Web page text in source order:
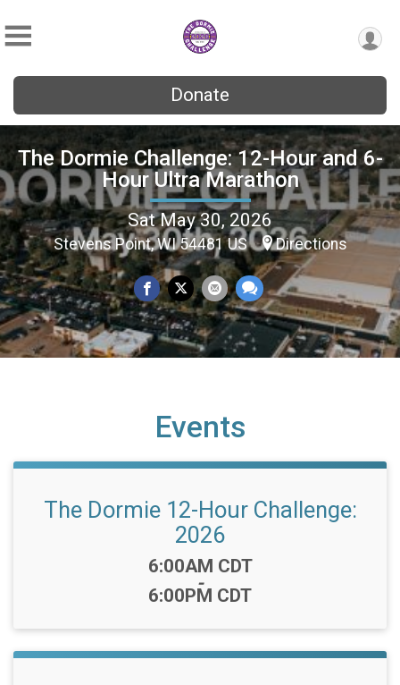
Donate
The Dormie Challenge: 12-Hour and 6-
Hour Ultra Marathon
Sat May 30, 2026
Stevens Point, WI 54481 US Directions
Events
The Dormie 12-Hour Challenge:
2026
Time:
6:00AM CDT
-
6:00PM CDT